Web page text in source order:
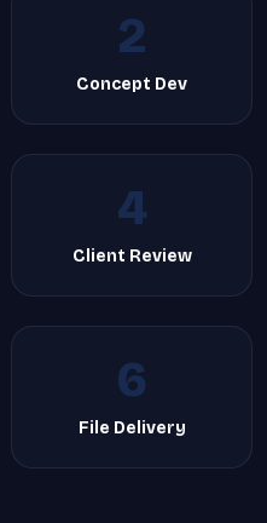
2
Concept Dev
4
Client Review
6
File Delivery